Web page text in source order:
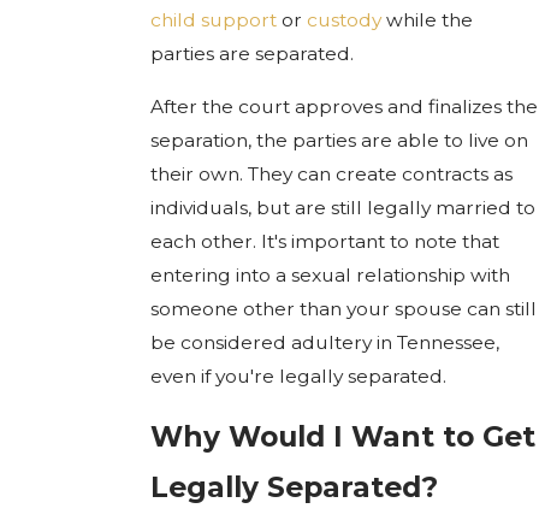
child support or custodywhile the
parties are separated.
After the court approves and finalizes the
separation, the parties are able to live on
their own. They can create contracts as
individuals, but are still legally married to
each other. It's important to note that
entering into a sexual relationship with
someone other than your spouse can still
be considered adultery in Tennessee,
even if you're legally separated.
Why Would I Want to Get
Legally Separated?